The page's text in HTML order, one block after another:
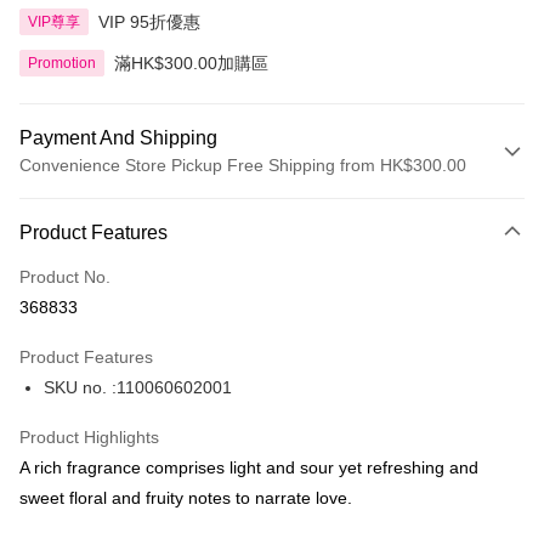
VIP尊享 VIP 95折優惠
Promotion 滿HK$300.00加購區
Payment And Shipping
Convenience Store Pickup Free Shipping from HK$300.00
Credit Card
Apple Pay
BoC Pay
Product Features
Product No.
368833
Product Features
SKU no. :110060602001
Product Highlights
A rich fragrance comprises light and sour yet refreshing and
sweet floral and fruity notes to narrate love.